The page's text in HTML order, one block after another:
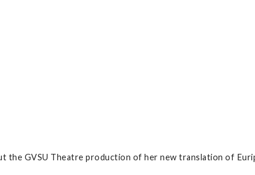
the GVSU Theatre production of her new translation of